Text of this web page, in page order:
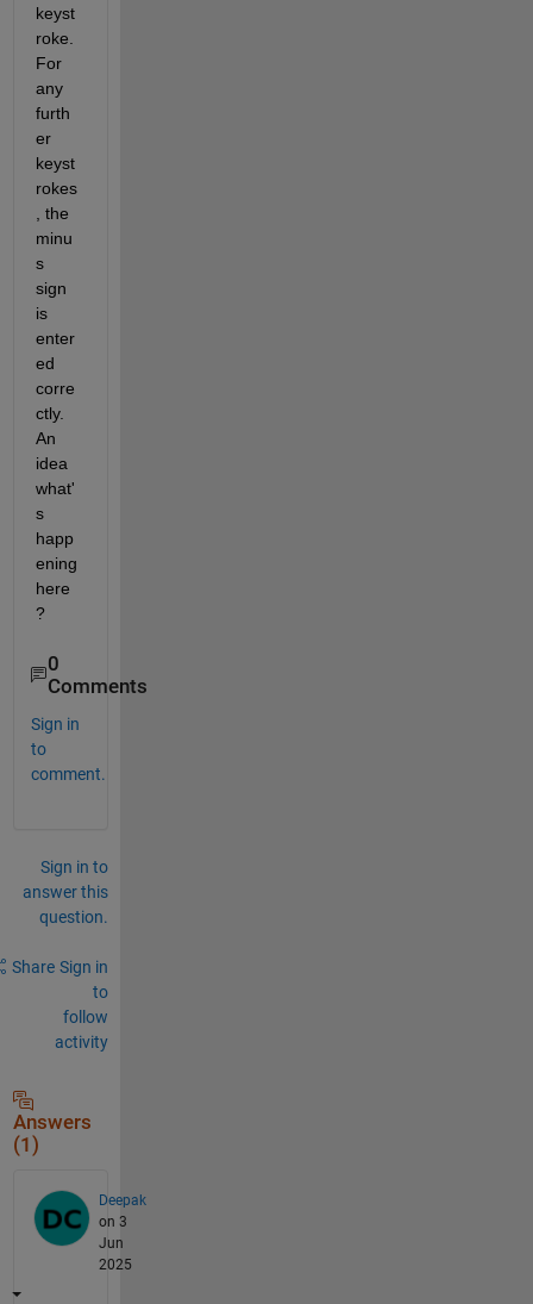
keyst
roke.
For
any
furth
er
keyst
rokes
, the
minu
s
sign
is
enter
ed
corre
ctly.
An
idea
what'
s
happ
ening
here
?
0
Comments
Sign in
to
comment.
Sign in to
answer this
question.
Share Sign in
to
follow
activity
Answers
(1)
Deepak
on 3
Jun
2025